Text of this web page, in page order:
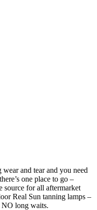
and tear and you need
one place to go –
source for all aftermarket
Real Sun tanning lamps –
long waits.